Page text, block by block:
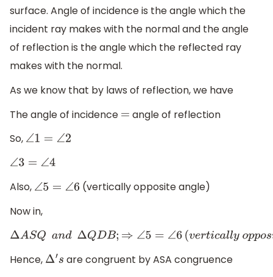
surface. Angle of incidence is the angle which the
incident ray makes with the normal and the angle
of reflection is the angle which the reflected ray
makes with the normal.
As we know that by laws of reflection, we have
The angle of incidence = angle of reflection
So, ∠1= ∠ 2
∠3=∠ 4
Also, ∠5=∠6 (vertically opposite angle)
Now in,
ΔASQan dΔQD B;⇒∠5=∠ 6(vert ca lly o ppositeang el)⇒∠
Hence, Δ′s
are congruent by ASA congruence